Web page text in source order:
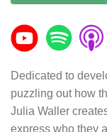
Dedicated to
puzzling out how
Julia Waller
express who they